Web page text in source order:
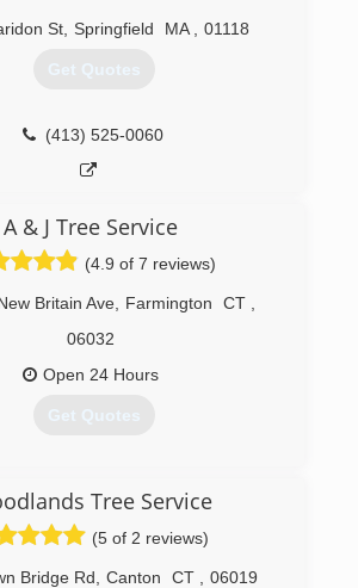
St, Springfield MA 01118
Get Quotes
(413) 525-0060
A & J Tree Service
(4.9 of 7 reviews)
Britain Ave Farmington CT
06032
Open 24 Hours
Get Quotes
Tree Service
(5 of 2 reviews)
Bridge Rd Canton CT
06019